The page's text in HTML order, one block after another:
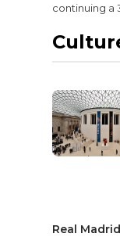
continuing a
Real